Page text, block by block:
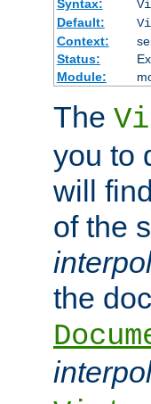
Syntax:
Default:
Context:
Status:
Module:
The
you to
will
of the
the